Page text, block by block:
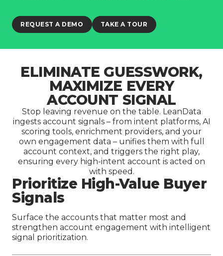
REQUEST A DEMO TAKE A TOUR
ELIMINATE GUESSWORK,
MAXIMIZE EVERY
ACCOUNT SIGNAL
Stop leaving revenue on the table. LeanData
ingests account signals – from intent platforms, AI
scoring tools, enrichment providers, and your
own engagement data – unifies them with full
account context, and triggers the right play,
ensuring every high-intent account is acted on
with speed.
Prioritize High-Value Buyer
Signals
Surface the accounts that matter most and
strengthen account engagement with intelligent
signal prioritization.